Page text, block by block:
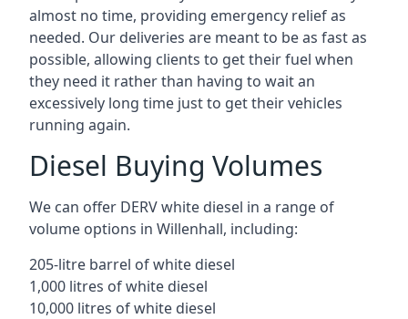
almost no time, providing emergency relief as
needed. Our deliveries are meant to be as fast as
possible, allowing clients to get their fuel when
they need it rather than having to wait an
excessively long time just to get their vehicles
running again.
Diesel Buying Volumes
We can offer DERV white diesel in a range of
volume options in Willenhall, including:
205-litre barrel of white diesel
1,000 litres of white diesel
10,000 litres of white diesel